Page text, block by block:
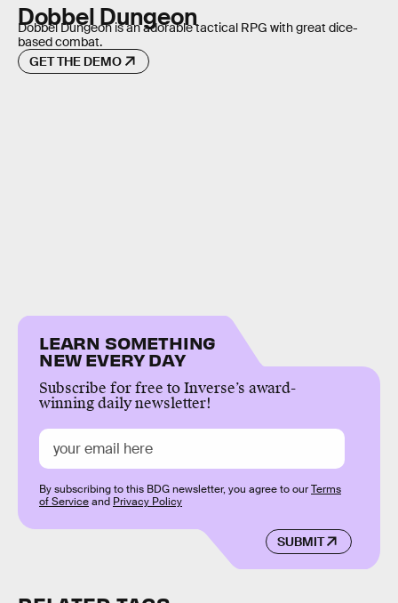
Dobbel Dungeon
Dobbel Dungeon is an adorable tactical RPG with great dice-
based combat.
GET THE DEMO
LEARN SOMETHING
NEW EVERY DAY
Subscribe for free to Inverse’s award-
winning daily newsletter!
SUBMIT
By subscribing to this BDG newsletter, you agree to ourTerms
of Serviceand Privacy Policy